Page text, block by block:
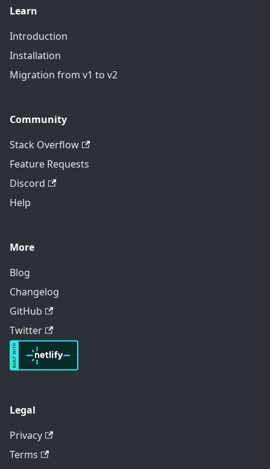
Learn
Introduction
Installation
Migration from v1 to v2
Community
Stack Overflow
Feature Requests
Discord
Help
More
Blog
Changelog
GitHub
Twitter
Legal
Privacy
Terms